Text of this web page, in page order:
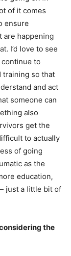
of it comes
ensure
are happening
I’d love to see
to
training so that
and act
someone can
also
get the
to actually
of going
as the
education,
just a little bit of
the